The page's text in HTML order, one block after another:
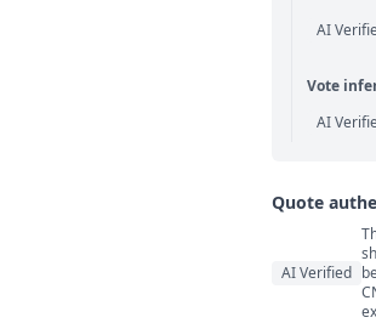
AI
Vote
Vote
AI
Quote
Quote
AI Verified